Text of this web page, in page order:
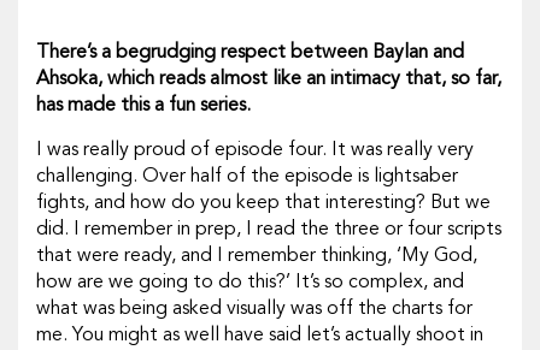
There’s a begrudging respect between Baylan and
Ahsoka, which reads almost like an intimacy that, so far,
has made this a fun series.
I was really proud of episode four. It was really very
challenging. Over half of the episode is lightsaber
fights, and how do you keep that interesting? But we
did. I remember in prep, I read the three or four scripts
that were ready, and I remember thinking, ‘My God,
how are we going to do this?’ It’s so complex, and
what was being asked visually was off the charts for
me. You might as well have said let’s actually shoot in